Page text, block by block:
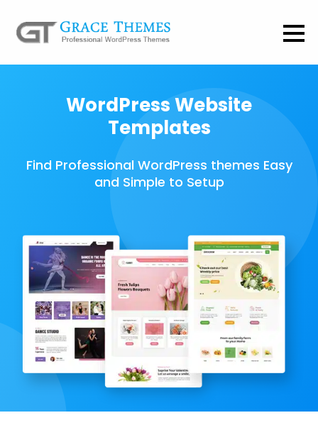
WordPress Website
Templates
Find Professional WordPress themes Easy
and Simple to Setup